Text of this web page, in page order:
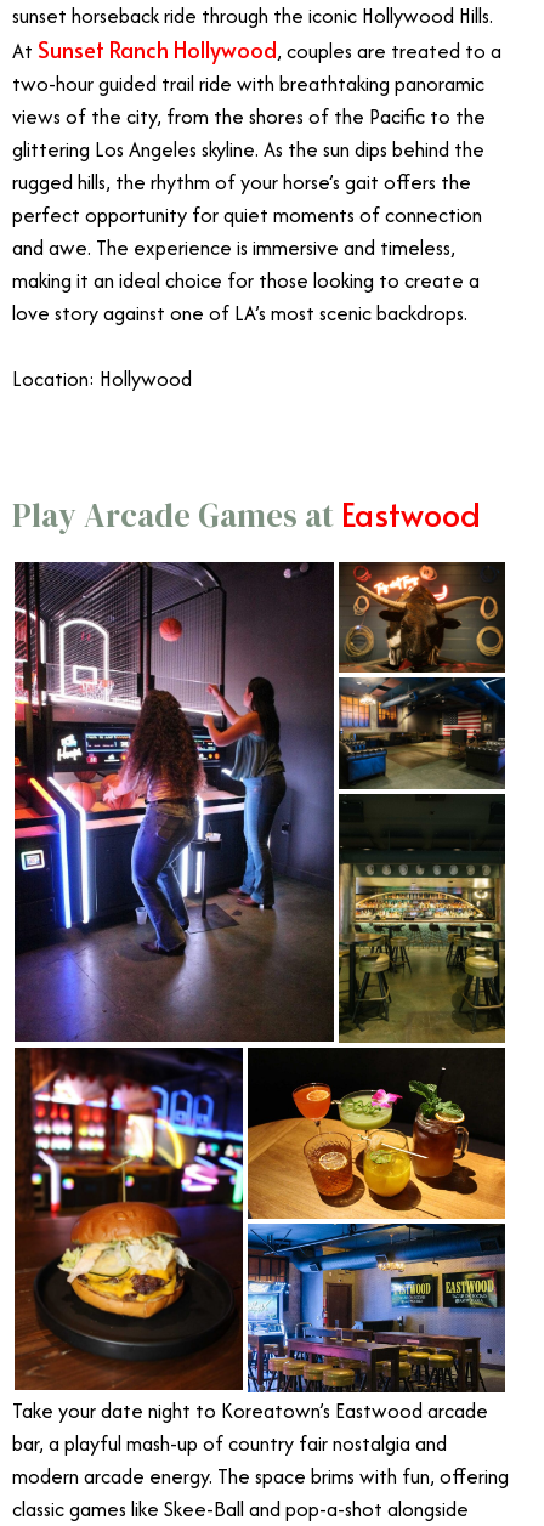
sunset horseback ride through the iconic Hollywood Hills.
At Sunset Ranch Hollywood, couples are treated to a
two-hour guided trail ride with breathtaking panoramic
views of the city, from the shores of the Pacific to the
glittering Los Angeles skyline. As the sun dips behind the
rugged hills, the rhythm of your horse’s gait offers the
perfect opportunity for quiet moments of connection
and awe. The experience is immersive and timeless,
making it an ideal choice for those looking to create a
love story against one of LA’s most scenic backdrops.
Location: Hollywood
Play Arcade Games at Eastwood
Take your date night to Koreatown’s Eastwood arcade
bar, a playful mash-up of country fair nostalgia and
modern arcade energy. The space brims with fun, offering
classic games like Skee-Ball and pop-a-shot alongside